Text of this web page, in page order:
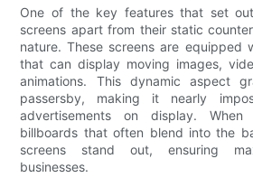
One of the key features that set
screens apart from their static
nature. These screens are equipped
that can display moving images,
animations. This dynamic aspect
passersby, making it nearly
advertisements on display.
billboards that often blend into the
screens stand out, ensuring
businesses.